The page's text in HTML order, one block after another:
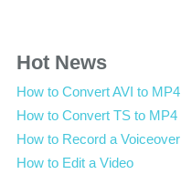
Hot News
How to Convert AVI to MP4
How to Convert TS to MP4
How to Record a Voiceover
How to Edit a Video